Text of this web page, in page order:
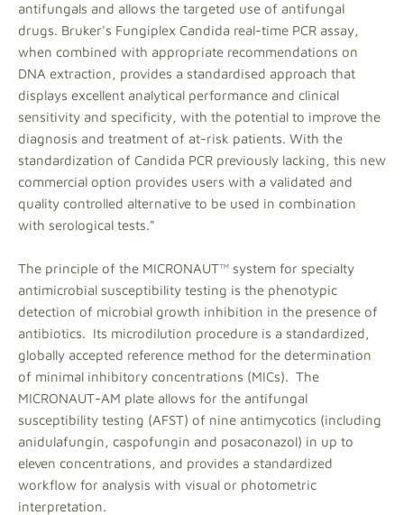
antifungals and allows the targeted use of antifungal
drugs. Bruker's Fungiplex Candida real-time PCR assay,
when combined with appropriate recommendations on
DNA extraction, provides a standardised approach that
displays excellent analytical performance and clinical
sensitivity and specificity, with the potential to improve the
diagnosis and treatment of at-risk patients. With the
standardization of Candida PCR previously lacking, this new
commercial option provides users with a validated and
quality controlled alternative to be used in combination
with serological tests."
The principle of the MICRONAUT™ system for specialty
antimicrobial susceptibility testing is the phenotypic
detection of microbial growth inhibition in the presence of
antibiotics. Its microdilution procedure is a standardized,
globally accepted reference method for the determination
of minimal inhibitory concentrations (MICs). The
MICRONAUT-AM plate allows for the antifungal
susceptibility testing (AFST) of nine antimycotics (including
anidulafungin, caspofungin and posaconazol) in up to
eleven concentrations, and provides a standardized
workflow for analysis with visual or photometric
interpretation.